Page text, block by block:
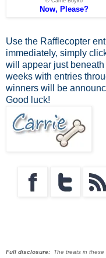
Now, Please?
Use the Rafflecopter
immediately, simply
will appear just
weeks with entries
winners will be
Good luck!
Full disclosure: The treats in these